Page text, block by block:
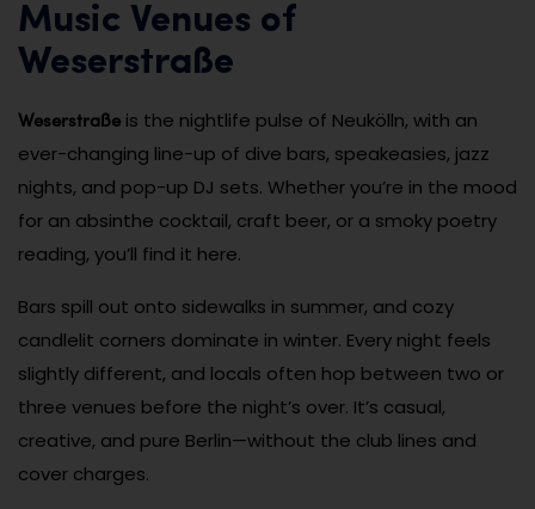
Music Venues of
Weserstraße
Weserstraße is the nightlife pulse of Neukölln, with an
ever-changing line-up of dive bars, speakeasies, jazz
nights, and pop-up DJ sets. Whether you’re in the mood
for an absinthe cocktail, craft beer, or a smoky poetry
reading, you’ll find it here.
Bars spill out onto sidewalks in summer, and cozy
candlelit corners dominate in winter. Every night feels
slightly different, and locals often hop between two or
three venues before the night’s over. It’s casual,
creative, and pure Berlin—without the club lines and
cover charges.